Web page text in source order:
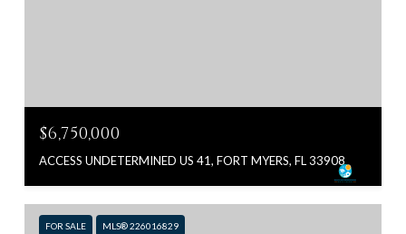
$6,750,000
ACCESS UNDETERMINED US 41, FORT MYERS, FL 33908
FOR SALE MLS® 226016829